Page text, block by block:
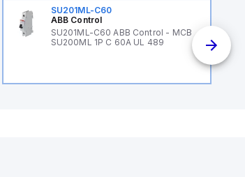
SU201ML-C60
ABB Control
SU201ML-C60 ABB Control - MCB
SU200ML 1P C 60A UL 489